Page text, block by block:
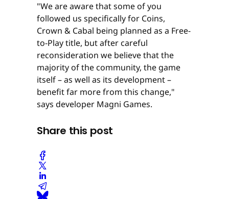
"We are aware that some of you
followed us specifically for Coins,
Crown & Cabal being planned as a Free-
to-Play title, but after careful
reconsideration we believe that the
majority of the community, the game
itself – as well as its development –
benefit far more from this change,"
says developer Magni Games.
Share this post